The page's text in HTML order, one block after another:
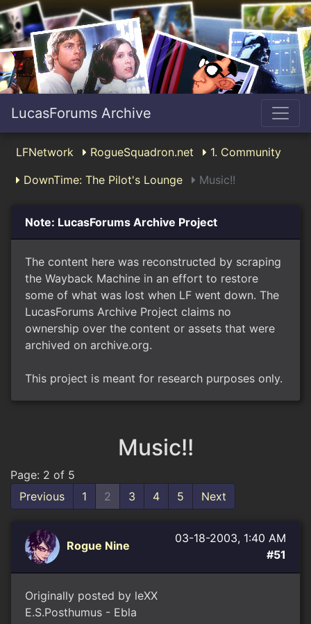
LucasForums Archive
LFNetwork RogueSquadron.net
1. Community
DownTime: The Pilot's Lounge
Music!!
Note: LucasForums Archive Project
The content here was reconstructed by scraping
the Wayback Machine in an effort to restore
some of what was lost when LF went down. The
LucasForums Archive Project claims no
ownership over the content or assets that were
archived on archive.org.
This project is meant for research purposes only.
Music!!
Page: 2 of 5
Previous
1 2 3 4 5 Next
Rogue Nine
03-18-2003, 1:40 AM
#51
Originally posted by leXX
E.S.Posthumus - Ebla